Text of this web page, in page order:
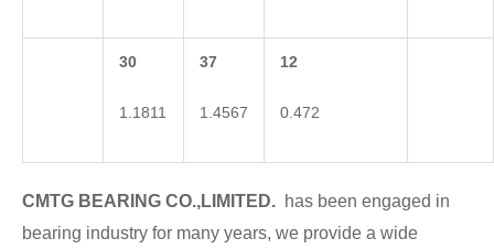
30
1.1811
37
1.4567
12
0.472
CMTG BEARING CO.,LIMITED. has been engaged in
bearing industry for many years, we provide a wide